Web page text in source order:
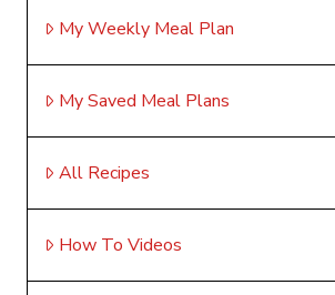
My Weekly Meal Plan
My Saved Meal Plans
All Recipes
How To Videos